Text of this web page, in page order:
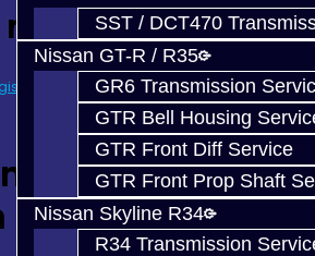
SST / DCT470
Nissan GT-R / R35
GR6 Transmission
GTR Bell Housing
GTR Front Diff Service
GTR Front Prop Shaft
Nissan Skyline R34
R34 Transmission
to review
Bearing -
Focus RS